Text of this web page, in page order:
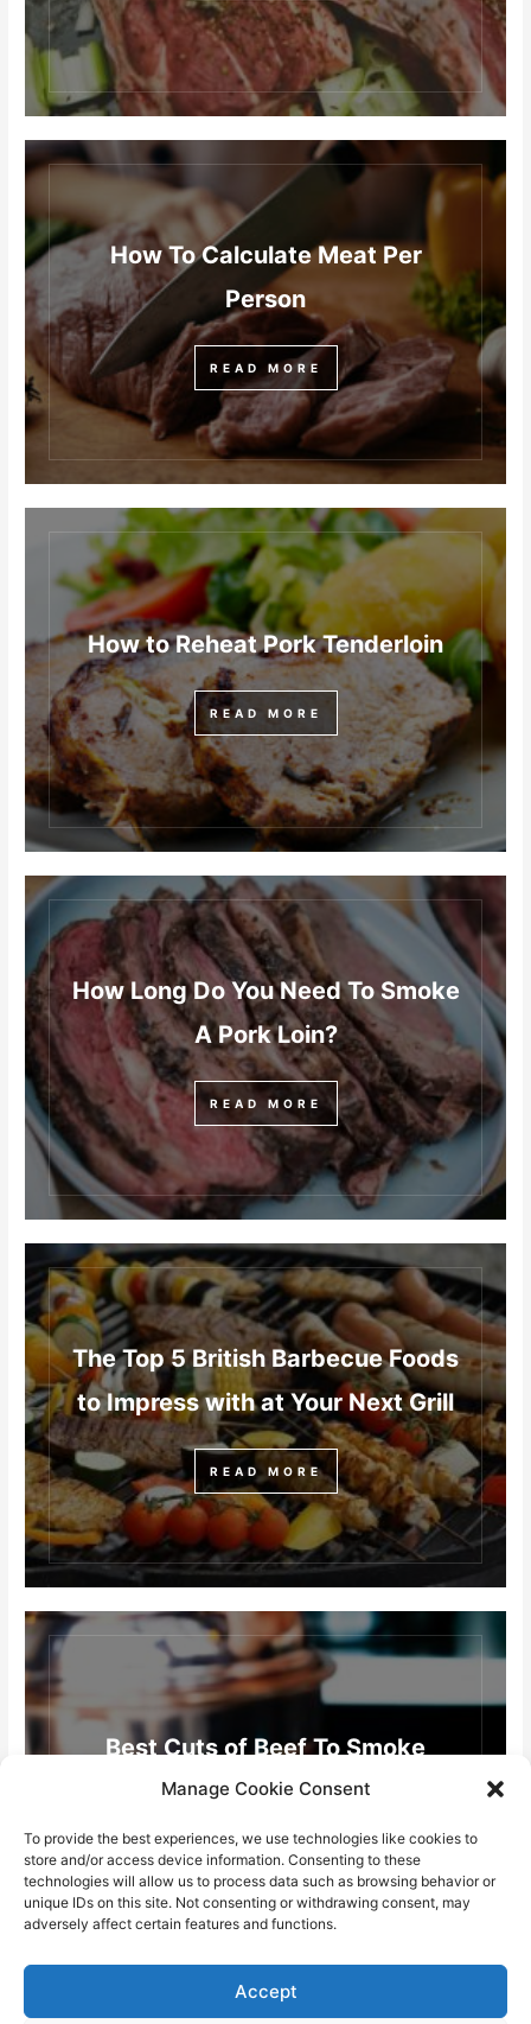
Manage Cookie Consent
To provide the best experiences, we use technologies like cookies to
store and/or access device information. Consenting to these
technologies will allow us to process data such as browsing behavior or
unique IDs on this site. Not consenting or withdrawing consent, may
adversely affect certain features and functions.
Accept
How To Calculate Meat Per
Person
READ MORE
How to Reheat Pork Tenderloin
READ MORE
How Long Do You Need To Smoke
A Pork Loin?
READ MORE
The Top 5 British Barbecue Foods
to Impress with at Your Next Grill
READ MORE
Best Cuts of Beef To Smoke
Load More